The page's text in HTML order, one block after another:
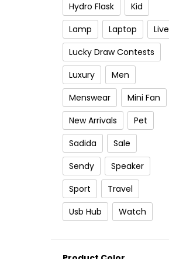
Hydro Flask
Kid
Lamp
Laptop
Live
Lucky Draw Contests
Luxury
Men
Menswear
Mini Fan
New Arrivals
Pet
Sadida
Sale
Sendy
Speaker
Sport
Travel
Usb Hub
Watch